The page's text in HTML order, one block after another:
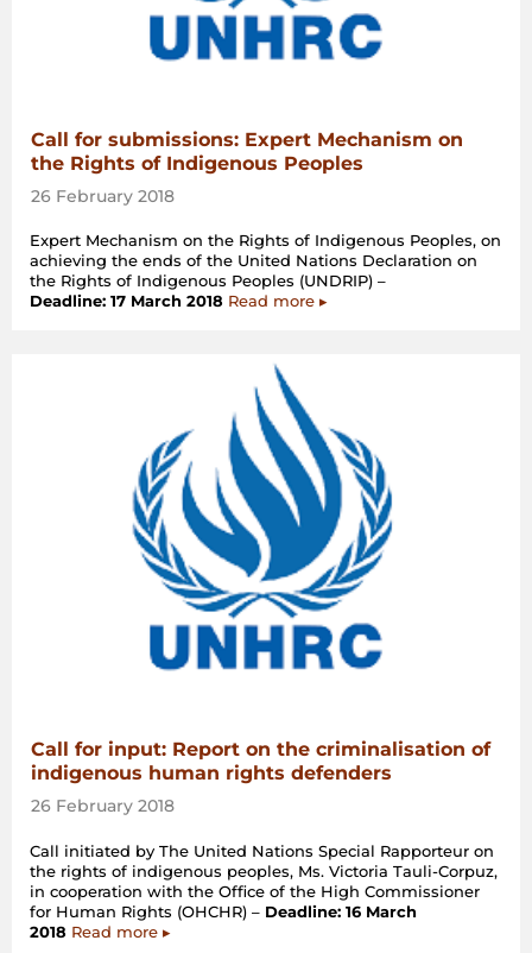
Call for submissions: Expert Mechanism on
the Rights of Indigenous Peoples
26 February 2018
Expert Mechanism on the Rights of Indigenous Peoples, on
achieving the ends of the United Nations Declaration on
the Rights of Indigenous Peoples (UNDRIP) –
Deadline: 17 March 2018 Read more ▸
Call for input: Report on the criminalisation of
indigenous human rights defenders
26 February 2018
Call initiated by The United Nations Special Rapporteur on
the rights of indigenous peoples, Ms. Victoria Tauli-Corpuz,
in cooperation with the Office of the High Commissioner
for Human Rights (OHCHR) – Deadline: 16 March
2018 Read more ▸